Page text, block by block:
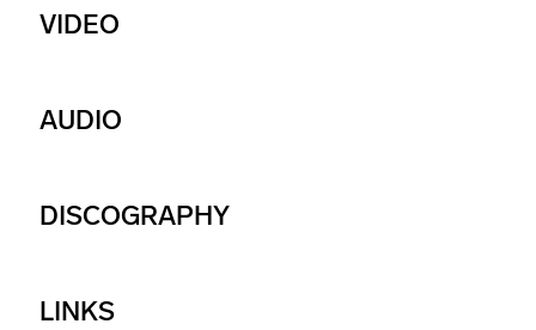
VIDEO
AUDIO
DISCOGRAPHY
LINKS